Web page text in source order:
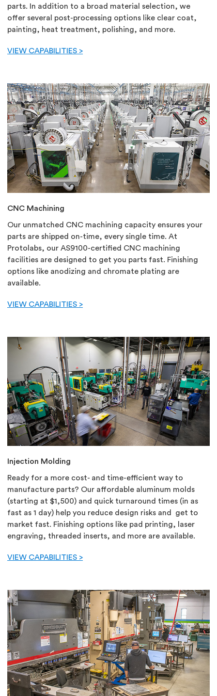
parts. In addition to a broad material selection, we
offer several post-processing options like clear coat,
painting, heat treatment, polishing, and more.
VIEW CAPABILITIES >
CNC Machining
Our unmatched CNC machining capacity ensures your
parts are shipped on-time, every single time. At
Protolabs, our AS9100-certified CNC machining
facilities are designed to get you parts fast. Finishing
options like anodizing and chromate plating are
available.
VIEW CAPABILITIES >
Injection Molding
Ready for a more cost- and time-efficient way to
manufacture parts? Our affordable aluminum molds
(starting at $1,500) and quick turnaround times (in as
fast as 1 day) help you reduce design risks and get to
market fast. Finishing options like pad printing, laser
engraving, threaded inserts, and more are available.
VIEW CAPABILITIES >